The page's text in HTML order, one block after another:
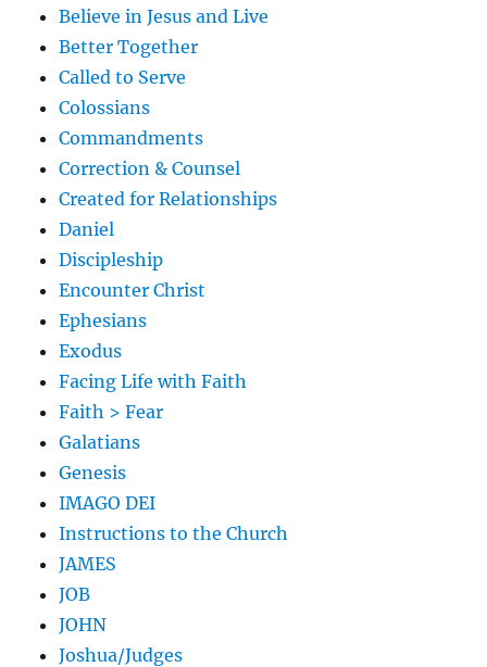
Believe in Jesus and Live
Better Together
Called to Serve
Colossians
Commandments
Correction & Counsel
Created for Relationships
Daniel
Discipleship
Encounter Christ
Ephesians
Exodus
Facing Life with Faith
Faith > Fear
Galatians
Genesis
IMAGO DEI
Instructions to the Church
JAMES
JOB
JOHN
Joshua/Judges